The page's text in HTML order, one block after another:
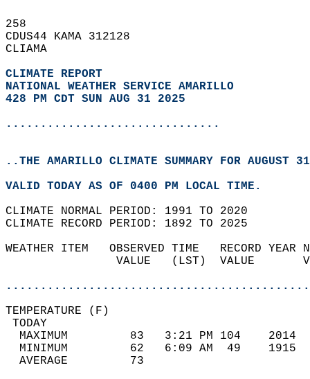
258
CDUS44 KAMA 312128
CLIAMA
CLIMATE REPORT
NATIONAL WEATHER SERVICE AMARILLO
428 PM CDT SUN AUG 31 2025
...............................
..THE AMARILLO CLIMATE SUMMARY FOR AUGUST
VALID TODAY AS OF 0400 PM LOCAL TIME.
CLIMATE NORMAL PERIOD: 1991 TO 2020
CLIMATE RECORD PERIOD: 1892 TO 2025
WEATHER ITEM   OBSERVED TIME   RECORD
VALUE   (LST)  VALUE
MAXIMUM         83   3:21 PM 104
MINIMUM         62   6:09 AM  49
AVERAGE         73